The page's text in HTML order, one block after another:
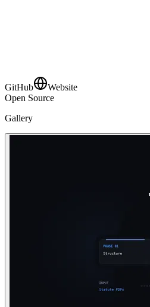
GitHub
Website
Open Source
Gallery